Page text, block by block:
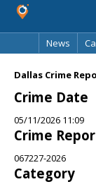
News
Dallas Crime
Crime Date
05/11/2026 11:09
Crime
067227-2026
Category